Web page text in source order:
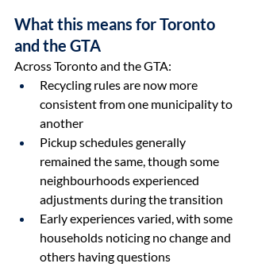
What this means for Toronto
and the GTA
Across Toronto and the GTA:
Recycling rules are now more
consistent from one municipality to
another
Pickup schedules generally
remained the same, though some
neighbourhoods experienced
adjustments during the transition
Early experiences varied, with some
households noticing no change and
others having questions